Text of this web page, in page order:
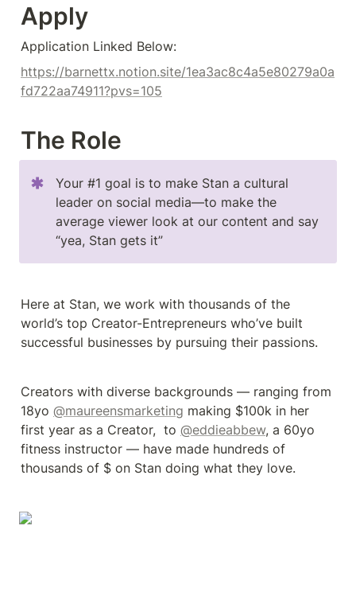
Apply
Application Linked Below:
https://barnettx.notion.site/1ea3ac8c4a5e80279a0a
fd722aa74911?pvs=105
The Role
Your #1 goal is to make Stan a cultural
leader on social media––to make the
average viewer look at our content and say
“yea, Stan gets it”
Here at Stan, we work with thousands of the
world’s top Creator-Entrepreneurs who’ve built
successful businesses by pursuing their passions.
Creators with diverse backgrounds — ranging from
18yo @maureensmarketing making $100k in her
first year as a Creator,  to @eddieabbew, a 60yo
fitness instructor — have made hundreds of
thousands of $ on Stan doing what they love.